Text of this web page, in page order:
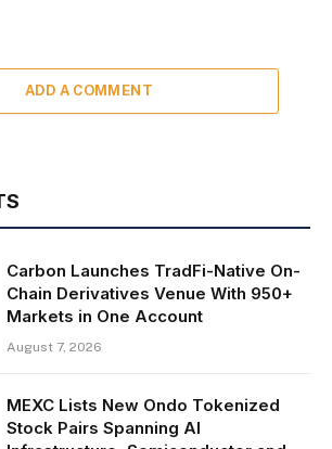
ADD A COMMENT
Carbon Launches TradFi-Native On-
Chain Derivatives Venue With 950+
Markets in One Account
August 7, 2026
MEXC Lists New Ondo Tokenized
Stock Pairs Spanning AI